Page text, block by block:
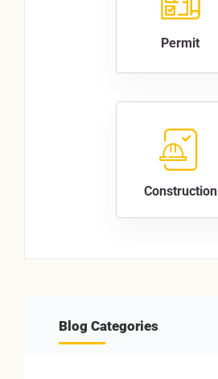
Permit
Construction
Blog Categories